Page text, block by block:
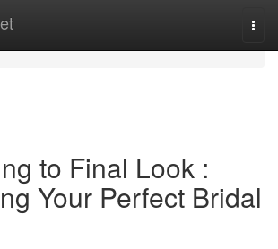
to Final Look :
Your Perfect Bridal